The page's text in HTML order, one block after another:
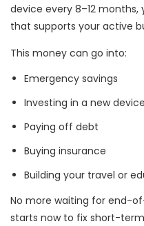
device every 8–12
that supports your active
This money can go into:
Emergency savings
Investing in a new device
Paying off debt
Buying insurance
Building your travel or
No more waiting for end-
starts now to fix short-